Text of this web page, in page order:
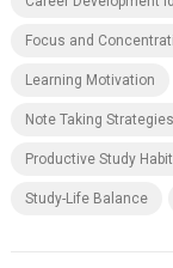
Focus and
Learning Motivation
Note Taking Strategies
Productive Study
Study-Life Balance